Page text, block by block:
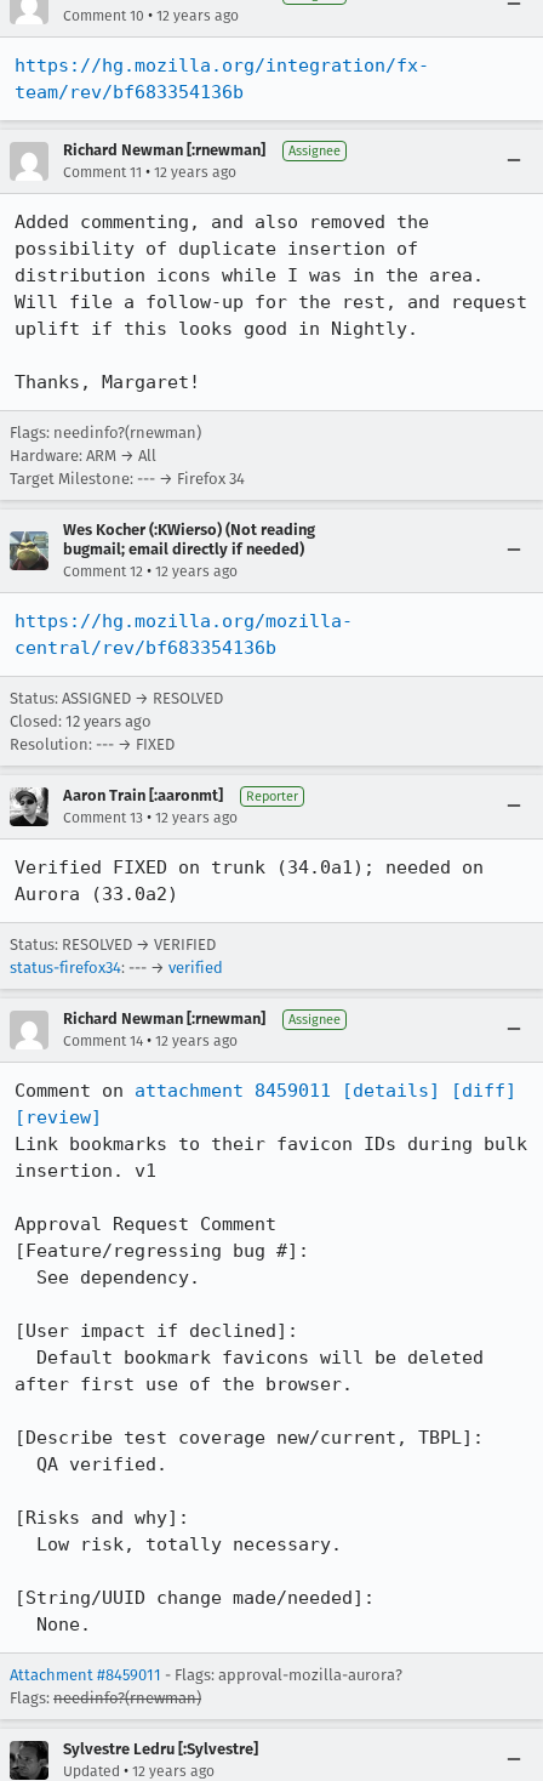
Comment 10 • 12 years ago
https://hg.mozilla.org/integration/fx-
team/rev/bf683354136b
Richard Newman [:rnewman] Assignee
Comment 11 • 12 years ago
Added commenting, and also removed the
possibility of duplicate insertion of
distribution icons while I was in the area.
Will file a follow-up for the rest, and request
uplift if this looks good in Nightly.
Thanks, Margaret!
Flags: needinfo?(rnewman)
Hardware: ARM → All
Target Milestone: --- → Firefox 34
Wes Kocher (:KWierso) (Not reading
bugmail; email directly if needed)
Comment 12 • 12 years ago
https://hg.mozilla.org/mozilla-
central/rev/bf683354136b
Status: ASSIGNED → RESOLVED
Closed: 12 years ago
Resolution: --- → FIXED
Aaron Train [:aaronmt] Reporter
Comment 13 • 12 years ago
Verified FIXED on trunk (34.0a1); needed on
Aurora (33.0a2)
Status: RESOLVED → VERIFIED
status-firefox34: --- → verified
Richard Newman [:rnewman] Assignee
Comment 14 • 12 years ago
Comment on attachment 8459011 [details]
[diff]
[review]
Link bookmarks to their favicon IDs during bulk
insertion. v1
Approval Request Comment
[Feature/regressing bug #]:
[User impact if declined]:
after first use of the browser.
[Describe test coverage new/current, TBPL]:
[Risks and why]:
[String/UUID change made/needed]:
  None.
Attachment #8459011 - Flags: approval-mozilla-aurora?
Flags: needinfo?(rnewman)
Sylvestre Ledru [:Sylvestre]
Updated • 12 years ago